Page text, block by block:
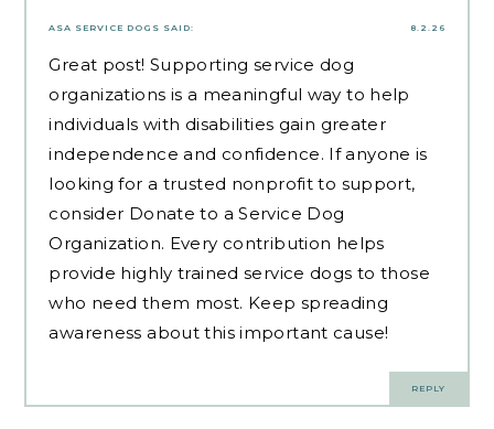
8.2.26
ASA SERVICE DOGS SAID:
Great post! Supporting service dog
organizations is a meaningful way to help
individuals with disabilities gain greater
independence and confidence. If anyone is
looking for a trusted nonprofit to support,
consider Donate to a Service Dog
Organization. Every contribution helps
provide highly trained service dogs to those
who need them most. Keep spreading
awareness about this important cause!
REPLY